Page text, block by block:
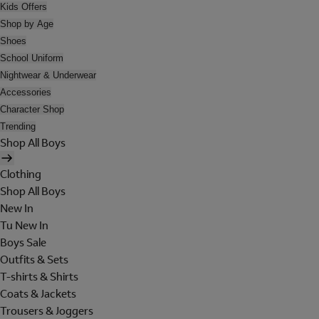
Kids Offers
Shop by Age
Shoes
School Uniform
Nightwear & Underwear
Accessories
Character Shop
Trending
Shop All Boys
Clothing
Shop All Boys
New In
Tu New In
Boys Sale
Outfits & Sets
T-shirts & Shirts
Coats & Jackets
Trousers & Joggers